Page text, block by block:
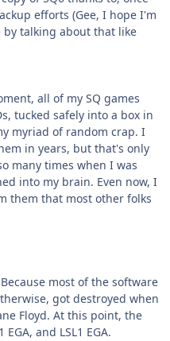
efforts (Gee, I hope I'm
talking about that like
all of my SQ games
tucked safely into a box in
myriad of random crap. I
in years, but that's only
many times when I was
into my brain. Even now, I
them that most other folks
most of the software
got destroyed when
Floyd. At this point, the
and LSL1 EGA.